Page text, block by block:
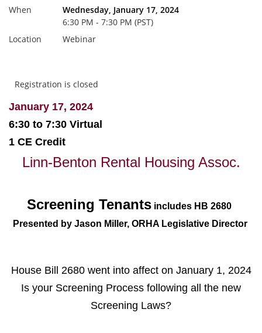
When
Wednesday, January 17, 2024
6:30 PM - 7:30 PM (PST)
Location
Webinar
Registration is closed
January 17, 2024
6:30 to 7:30 Virtual
1 CE Credit
Linn-Benton Rental Housing Assoc.
Screening Tenants includes HB 2680
Presented by Jason Miller, ORHA Legislative Director
House Bill 2680 went into affect on January 1, 2024
Is your Screening Process following all the new
Screening Laws?